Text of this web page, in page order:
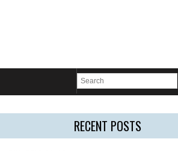
RECENT POSTS